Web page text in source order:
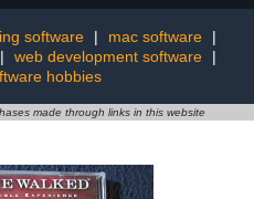
software | mac software
|
| web development software
|
hobbies
made through links in this website